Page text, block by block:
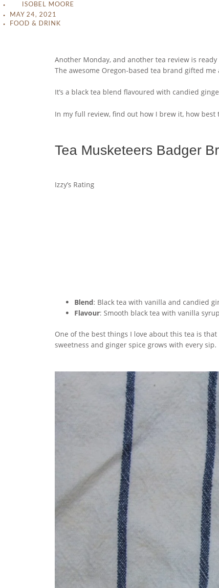
ISOBEL MOORE
MAY 24, 2021
FOOD & DRINK
Another Monday, and another tea review is
The awesome Oregon-based tea brand gifted
It’s a black tea blend flavoured with candied
In my full review, find out how I brew it, how
Tea Musketeers Badger
Izzy’s Rating
Blend: Black tea with vanilla and candied
Flavour: Smooth black tea with vanilla
One of the best things I love about this tea is
sweetness and ginger spice grows with every